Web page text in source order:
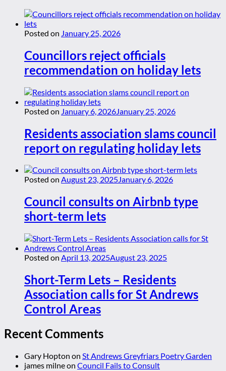
Posted on January 25, 2026
Councillors reject officials
recommendation on holiday lets
Posted on January 6, 2026 January 25, 2026
Residents association slams council
report on regulating holiday lets
Posted on August 23, 2025January 6, 2026
Council consults on Airbnb type
short-term lets
Posted on April 13, 2025August 23, 2025
Short-Term Lets – Residents
Association calls for St Andrews
Control Areas
Recent Comments
Gary Hopton on St Andrews Greyfriars Poetry Garden
james milneon Council Fails to Consult